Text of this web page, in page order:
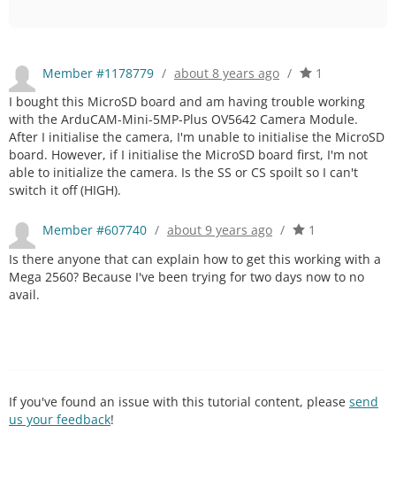
Member #1178779 / about 8 years ago /
1
I bought this MicroSD board and am having trouble working
with the ArduCAM-Mini-5MP-Plus OV5642 Camera Module.
After I initialise the camera, I'm unable to initialise the MicroSD
board. However, if I initialise the MicroSD board first, I'm not
able to initialize the camera. Is the SS or CS spoilt so I can't
switch it off (HIGH).
Member #607740 / about 9 years ago /
1
Is there anyone that can explain how to get this working with a
Mega 2560? Because I've been trying for two days now to no
avail.
If you've found an issue with this tutorial content, please send
us your feedback!